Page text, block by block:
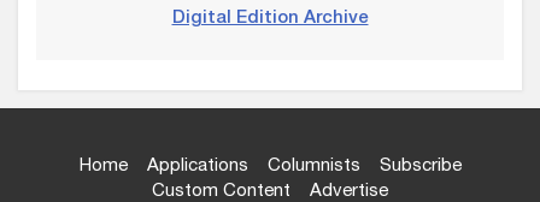
Digital Edition Archive
Home Applications Columnists
Subscribe
Custom Content
Advertise